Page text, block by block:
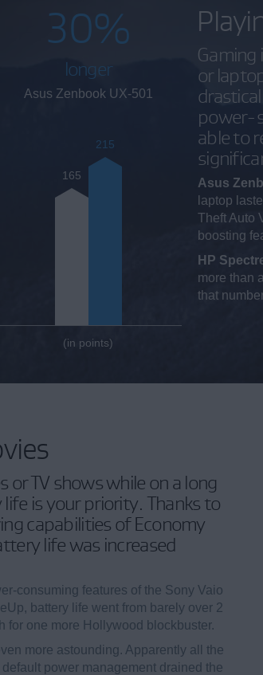
30%
longer
Asus Zenbook UX-501
165
215
(in points)
Gaming
or
power-
able to
Asus
laptop
Theft Auto
boosting
HP
more than
that
or TV shows while on a long
is your priority. Thanks to
capabilities of Economy
life was increased
consuming features of the Sony Vaio
battery life went from barely over 2
for one more Hollywood blockbuster.
more astounding. Apparently all the
power management drained the